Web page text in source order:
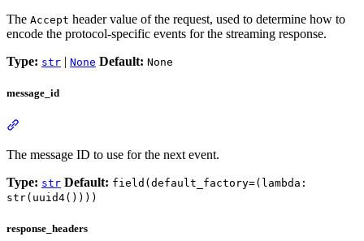
The Accept header value of the request, used to determine how to
encode the protocol-specific events for the streaming response.
Type: str | None Default: None
message_id
The message ID to use for the next event.
Type: str Default: field(default_factory=(lambda:
str(uuid4())))
response_headers